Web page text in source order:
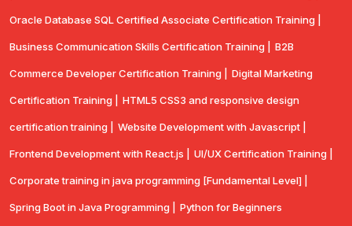
Oracle Database SQL Certified Associate Certification Training |
Business Communication Skills Certification Training | B2B
Commerce Developer Certification Training | Digital Marketing
Certification Training | HTML5 CSS3 and responsive design
certification training | Website Development with Javascript |
Frontend Development with React.js | UI/UX Certification Training |
Corporate training in java programming [Fundamental Level] |
Spring Boot in Java Programming | Python for Beginners